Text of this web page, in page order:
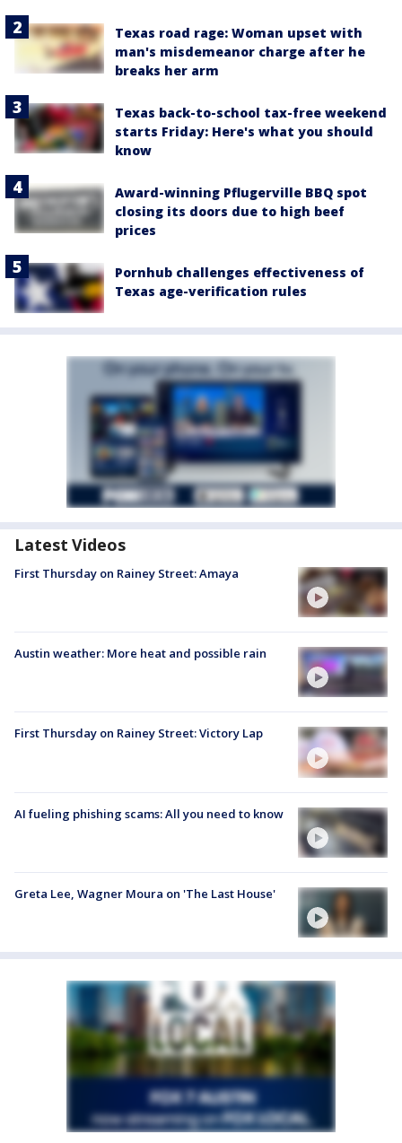
Texas road rage: Woman upset with
man's misdemeanor charge after he
breaks her arm
Texas back-to-school tax-free weekend
starts Friday: Here's what you should
know
Award-winning Pflugerville BBQ spot
closing its doors due to high beef
prices
Pornhub challenges effectiveness of
Texas age-verification rules
Latest Videos
First Thursday on Rainey Street: Amaya
Austin weather: More heat and possible rain
First Thursday on Rainey Street: Victory Lap
AI fueling phishing scams: All you need to know
Greta Lee, Wagner Moura on 'The Last House'